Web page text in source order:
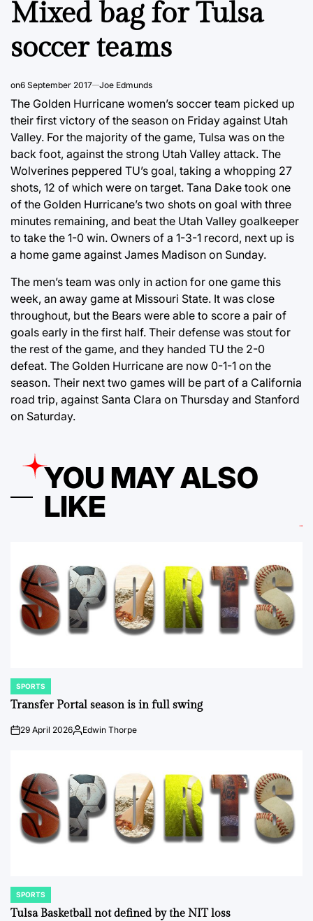
Mixed bag for Tulsa
soccer teams
on6 September 2017 Joe Edmunds
The Golden Hurricane women’s soccer team picked up
their first victory of the season on Friday against Utah
Valley. For the majority of the game, Tulsa was on the
back foot, against the strong Utah Valley attack. The
Wolverines peppered TU’s goal, taking a whopping 27
shots, 12 of which were on target. Tana Dake took one
of the Golden Hurricane’s two shots on goal with three
minutes remaining, and beat the Utah Valley goalkeeper
to take the 1-0 win. Owners of a 1-3-1 record, next up is
a home game against James Madison on Sunday.
The men’s team was only in action for one game this
week, an away game at Missouri State. It was close
throughout, but the Bears were able to score a pair of
goals early in the first half. Their defense was stout for
the rest of the game, and they handed TU the 2-0
defeat. The Golden Hurricane are now 0-1-1 on the
season. Their next two games will be part of a California
road trip, against Santa Clara on Thursday and Stanford
on Saturday.
YOU MAY ALSO
LIKE
POSTED
IN
SPORTS
Transfer Portal season is in full swing
on29 April 2026Posted
Edwin Thorpe
POSTED
IN
SPORTS
Tulsa Basketball not defined by the NIT loss